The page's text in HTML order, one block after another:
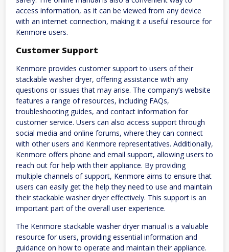
access information, as it can be viewed from any device
with an internet connection, making it a useful resource for
Kenmore users.
Customer Support
Kenmore provides customer support to users of their
stackable washer dryer, offering assistance with any
questions or issues that may arise. The company’s website
features a range of resources, including FAQs,
troubleshooting guides, and contact information for
customer service. Users can also access support through
social media and online forums, where they can connect
with other users and Kenmore representatives. Additionally,
Kenmore offers phone and email support, allowing users to
reach out for help with their appliance. By providing
multiple channels of support, Kenmore aims to ensure that
users can easily get the help they need to use and maintain
their stackable washer dryer effectively. This support is an
important part of the overall user experience.
The Kenmore stackable washer dryer manual is a valuable
resource for users, providing essential information and
guidance on how to operate and maintain their appliance.